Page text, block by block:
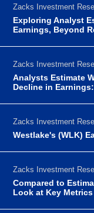
Zacks Investment
Exploring Analyst
Earnings, Beyond
Zacks Investment
Analysts Estimate
Decline in
Zacks Investment
Westlake's (WLK)
Zacks Investment
Compared to
Look at Key Metrics